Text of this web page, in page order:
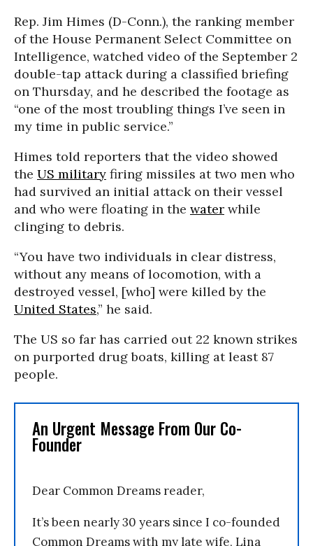
Rep. Jim Himes (D-Conn.), the ranking member
of the House Permanent Select Committee on
Intelligence, watched video of the September 2
double-tap attack during a classified briefing
on Thursday, and he described the footage as
“one of the most troubling things I’ve seen in
my time in public service.”
Himes told reporters that the video showed
the US military firing missiles at two men who
had survived an initial attack on their vessel
and who were floating in the water while
clinging to debris.
“You have two individuals in clear distress,
without any means of locomotion, with a
destroyed vessel, [who] were killed by the
United States,” he said.
The US so far has carried out 22 known strikes
on purported drug boats, killing at least 87
people.
An Urgent Message From Our Co-
Founder
Dear Common Dreams reader,
It’s been nearly 30 years since I co-founded
Common Dreams with my late wife, Lina